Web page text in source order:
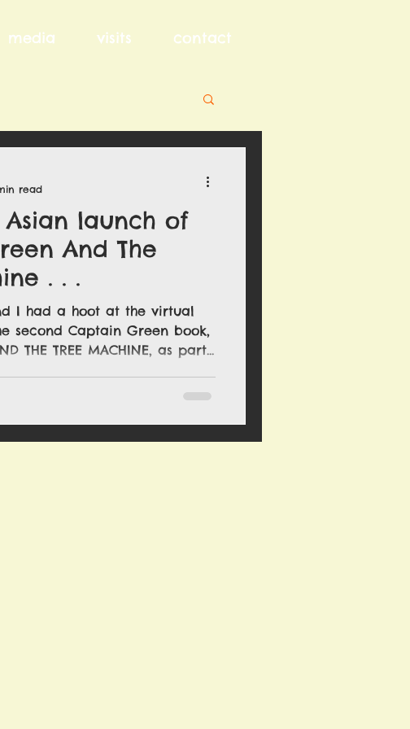
media visits contact
Asian launch of
And The
. . .
I had a hoot at the virtual
second Captain Green book,
THE TREE MACHINE, as part...
read